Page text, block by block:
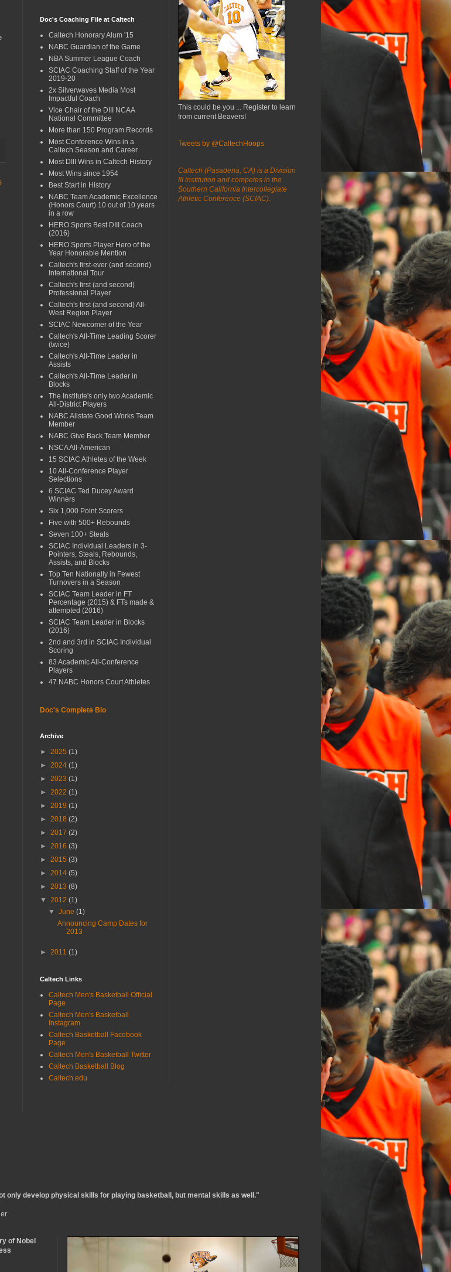
Doc's Coaching File at Caltech
Caltech Honorary Alum '15
NABC Guardian of the Game
NBA Summer League Coach
SCIAC Coaching Staff of the Year
2019-20
2x Silverwaves Media Most
Impactful Coach
Vice Chair of the DIII NCAA
National Committee
More than 150 Program Records
Most Conference Wins in a
Caltech Season and Career
Most DIII Wins in Caltech History
Most Wins since 1954
Best Start in History
NABC Team Academic Excellence
(Honors Court) 10 out of 10 years
in a row
HERO Sports Best DIII Coach
(2016)
HERO Sports Player Hero of the
Year Honorable Mention
Caltech's first-ever (and second)
International Tour
Caltech's first (and second)
Professional Player
Caltech's first (and second) All-
West Region Player
SCIAC Newcomer of the Year
Caltech's All-Time Leading Scorer
(twice)
Caltech's All-Time Leader in
Assists
Caltech's All-Time Leader in
Blocks
The Institute's only two Academic
All-District Players
NABC Allstate Good Works Team
Member
NABC Give Back Team Member
NSCA All-American
15 SCIAC Athletes of the Week
10 All-Conference Player
Selections
6 SCIAC Ted Ducey Award
Winners
Six 1,000 Point Scorers
Five with 500+ Rebounds
Seven 100+ Steals
SCIAC Individual Leaders in 3-
Pointers, Steals, Rebounds,
Assists, and Blocks
Top Ten Nationally in Fewest
Turnovers in a Season
SCIAC Team Leader in FT
Percentage (2015) & FTs made &
attempted (2016)
SCIAC Team Leader in Blocks
(2016)
2nd and 3rd in SCIAC Individual
Scoring
83 Academic All-Conference
Players
47 NABC Honors Court Athletes
Doc's Complete Bio
Archive
► 2025 (1)
► 2024 (1)
► 2023 (1)
► 2022 (1)
► 2019 (1)
► 2018 (2)
► 2017 (2)
► 2016 (3)
► 2015 (3)
► 2014 (5)
► 2013 (8)
▼ 2012 (1)
▼June(1)
Announcing Camp Dates for
2013
► 2011 (1)
Caltech Links
Caltech Men's Basketball Official
Page
Caltech Men's Basketball
Instagram
Caltech Basketball Facebook
Page
Caltech Men's Basketball Twitter
Caltech Basketball Blog
Caltech.edu
This could be you ... Register to learn
from current Beavers!
Tweets by @CaltechHoops
Caltech (Pasadena, CA) is a Division
III institution and competes in the
Southern California Intercollegiate
Athletic Conference (SCIAC).
only develop physical skills for playing basketball, but mental skills as well."
of Nobel